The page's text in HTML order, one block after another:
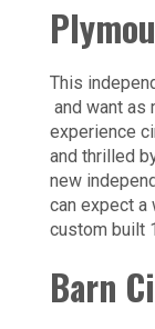
This
and want as
experience
and thrilled
new
can expect a
custom built
Barn